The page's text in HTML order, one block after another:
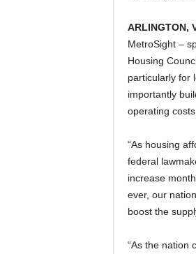
ARLINGTON,
MetroSight –
Housing
particularly for
importantly
operating costs.
“As housing
federal
increase
ever, our
boost the
“As the nation